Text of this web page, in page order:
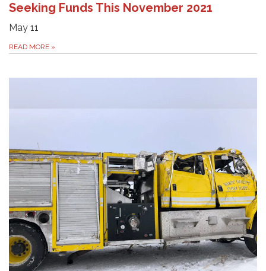
Seeking Funds This November 2021
May 11
READ MORE »